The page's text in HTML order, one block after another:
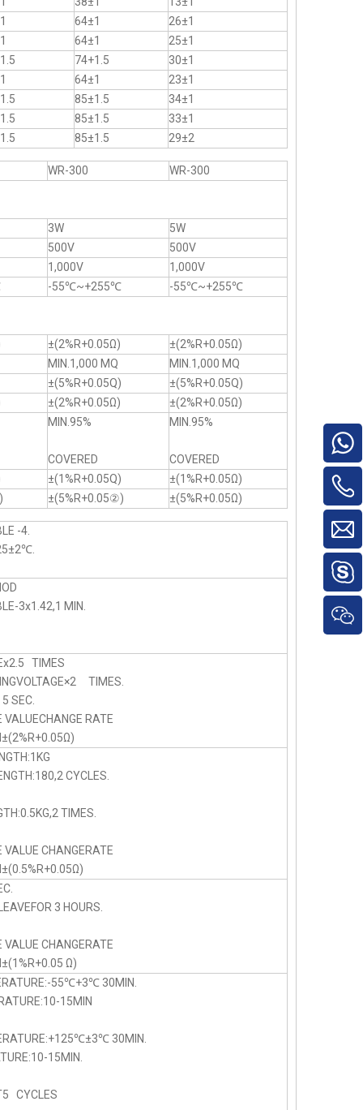
64±1 26±1
64±1
25±1
74+1.5 30±1
64±1
23±1
85±1.5
34±1
85±1.5
33±1
85±1.5 29±2
WR-300 WR-300
3W
5W
500V
500V
1,000V
1,000V
-55℃~+255℃ -55℃~+255℃
±(2%R+0.05Ω)
±(2%R+0.05Ω)
MIN.1,000 MQ
MIN.1,000 MQ
±(5%R+0.05Q)
±(5%R+0.05Q)
±(2%R+0.05Ω) ±(2%R+0.05Ω)
MIN.95%
COVERED
MIN.95%
COVERED
±(1%R+0.05Q)
±(1%R+0.05Ω)
±(5%R+0.05②) ±(5%R+0.05Ω)
-4.
3x1.42,1 MIN.
TIMES
TIMES.
SEC.
VALUECHANGE RATE
CYCLES.
TIMES.
VALUE CHANGERATE
3 HOURS.
VALUE CHANGERATE
Ω)
55℃+3℃ 30MIN.
15MIN
30MIN.
15MIN.
CYCLES